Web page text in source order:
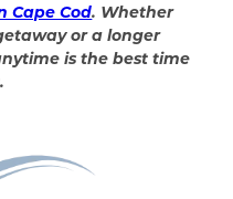
Cape Cod. Whether
or a longer
is the best time